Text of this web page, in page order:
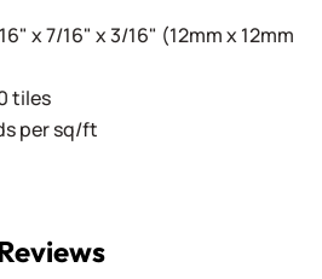
x 7/16" x 3/16" (12mm x 12mm
tiles
per sq/ft